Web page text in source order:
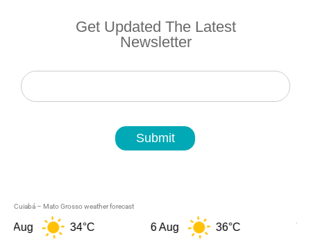
Get Updated The Latest
Newsletter
Newsletter
Submit
Cuiabá – Mato Grosso weather forecast
34°C 6 Aug 36°C 7 Aug